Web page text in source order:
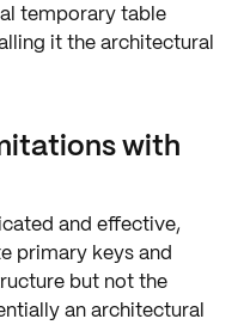
temporary table
it thearchitectural
with
and effective,
primary keysand
but not the
anarchitectural